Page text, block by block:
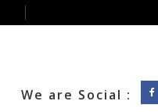
We are Social :